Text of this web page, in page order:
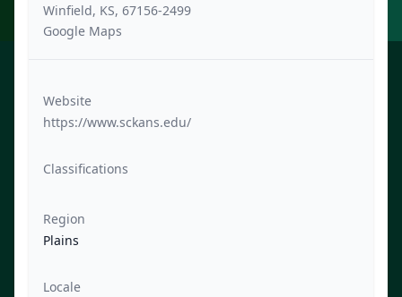
Winfield, KS, 67156-2499
Google Maps
Website
https://www.sckans.edu/
Classifications
Region
Plains
Locale